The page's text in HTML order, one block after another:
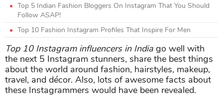
Top 5 Indian Fashion Bloggers On Instagram That You Should
Follow ASAP!
Top 10 Fashion Instagram Profiles That Inspire For Men
Top 10 Instagram influencers in India go well with
the next 5 Instagram stunners, share the best things
about the world around fashion, hairstyles, makeup,
travel, and décor. Also, lots of awesome facts about
these Instagrammers would have been revealed.